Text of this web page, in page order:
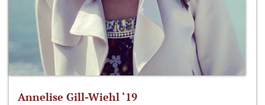
Annelise Gill-Wiehl ‘19